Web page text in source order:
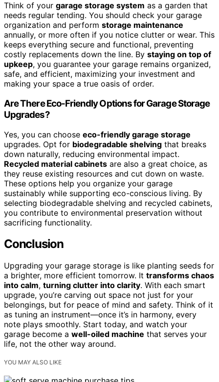
Think of your garage storage system as a garden that
needs regular tending. You should check your garage
organization and perform storage maintenance
annually, or more often if you notice clutter or wear. This
keeps everything secure and functional, preventing
costly replacements down the line. By staying on top of
upkeep, you guarantee your garage remains organized,
safe, and efficient, maximizing your investment and
making your space a true oasis of order.
Are There Eco-Friendly Options for Garage Storage
Upgrades?
Yes, you can choose eco-friendly garage storage
upgrades. Opt for biodegradable shelving that breaks
down naturally, reducing environmental impact.
Recycled material cabinets are also a great choice, as
they reuse existing resources and cut down on waste.
These options help you organize your garage
sustainably while supporting eco-conscious living. By
selecting biodegradable shelving and recycled cabinets,
you contribute to environmental preservation without
sacrificing functionality.
Conclusion
Upgrading your garage storage is like planting seeds for
a brighter, more efficient tomorrow. It transforms chaos
into calm, turning clutter into clarity. With each smart
upgrade, you’re carving out space not just for your
belongings, but for peace of mind and safety. Think of it
as tuning an instrument—once it’s in harmony, every
note plays smoothly. Start today, and watch your
garage become a well-oiled machine that serves your
life, not the other way around.
YOU MAY ALSO LIKE